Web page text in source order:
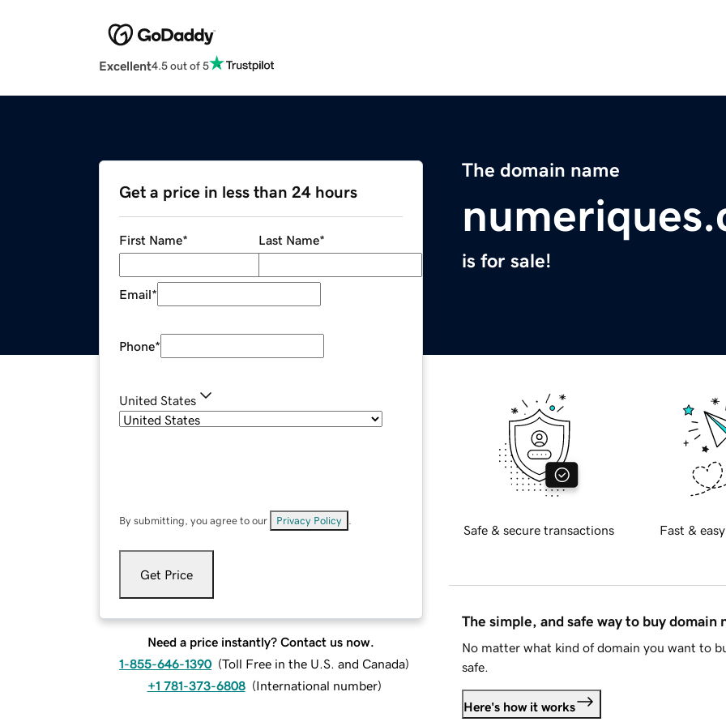
Excellent4.5 out of 5
The domain name
is for sale!
Get a price in less than 24 hours
First Name* Last Name*
Email*
Phone*
United States
By submitting, you agree to our Privacy Policy
Get Price
Need a price instantly? Contact us now.
1-855-646-1390 (Toll Free in the U.S. and Canada)
+1 781-373-6808 (International number)
Safe & secure transactions Fast &
The simple, and safe way to buy domain
No matter what kind of domain you want to
safe.
Here's how it works